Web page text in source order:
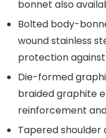
bonnet also
Bolted body-
wound stainless
protection against
Die-formed
braided graphite
reinforcement
Tapered shoulder